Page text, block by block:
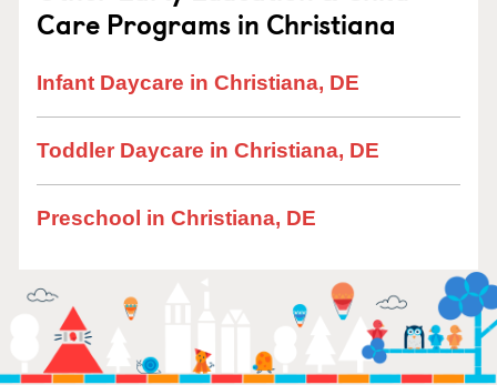
Care Programs in Christiana
Infant Daycare in Christiana, DE
Toddler Daycare in Christiana, DE
Preschool in Christiana, DE